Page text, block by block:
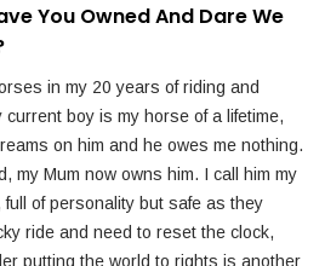
You Owned And Dare We
in my 20 years of riding and
current boy is my horse of a lifetime,
on him and he owes me nothing.
my Mum now owns him. I call him my
of personality but safe as they
ride and need to reset the clock,
putting the world to rights is another